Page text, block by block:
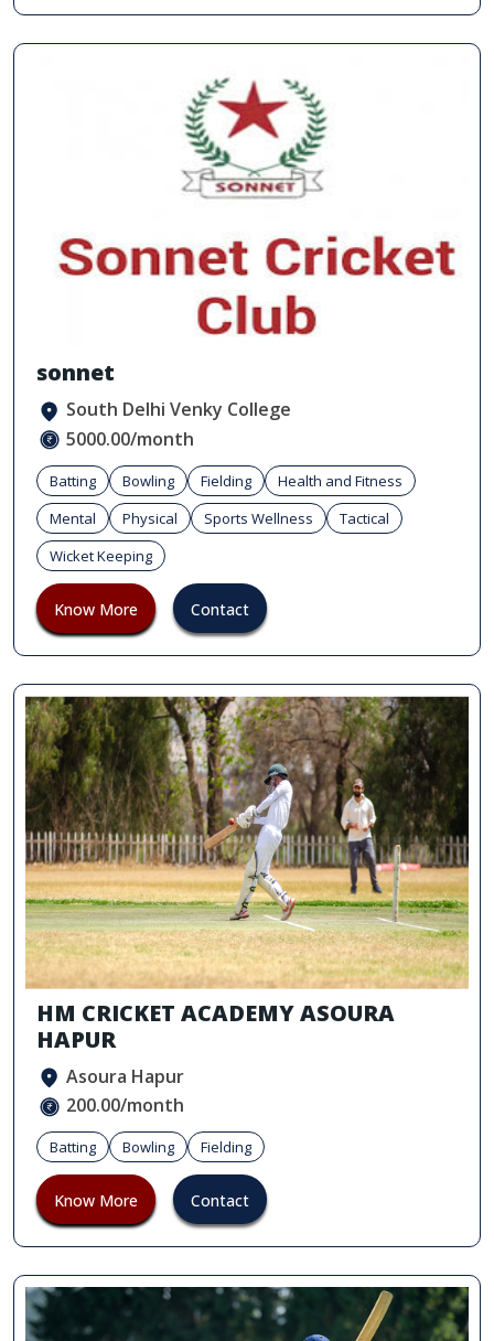
sonnet
South Delhi Venky College
5000.00/month
Batting Bowling Fielding
Health and Fitness
Mental
Physical Sports Wellness
Tactical
Wicket Keeping
Know More Contact
HM CRICKET ACADEMY ASOURA
HAPUR
Asoura Hapur
200.00/month
Batting Bowling Fielding
Know More Contact